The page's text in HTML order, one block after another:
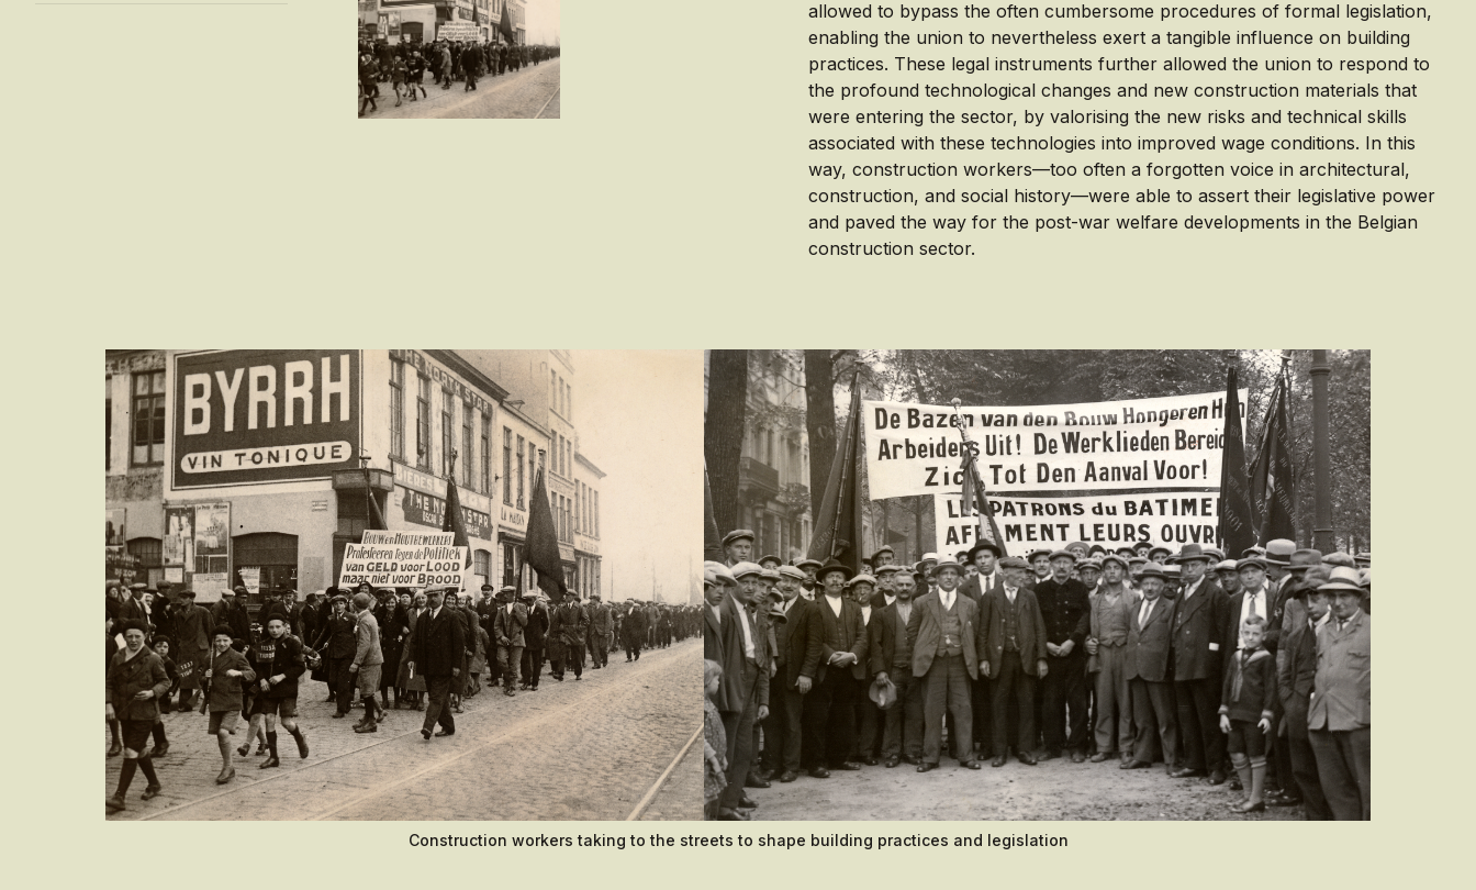
allowed to bypass the often cumbersome procedures of formal legislation,
enabling the union to nevertheless exert a tangible influence on building
practices. These legal instruments further allowed the union to respond to
the profound technological changes and new construction materials that
were entering the sector, by valorising the new risks and technical skills
associated with these technologies into improved wage conditions. In this
way, construction workers—too often a forgotten voice in architectural,
construction, and social history—were able to assert their legislative power
and paved the way for the post-war welfare developments in the Belgian
construction sector.
Construction workers taking to the streets to shape building practices and legislation